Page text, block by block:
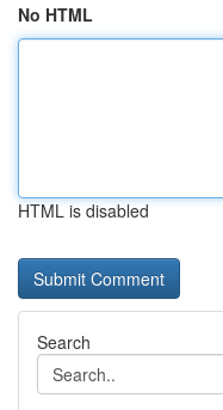
No HTML
HTML is disabled
Search